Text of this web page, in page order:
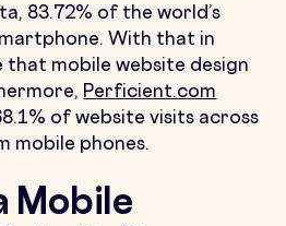
83.72% of the world’s
With that in
that mobile website design
Perficient.com
of website visits across
mobile phones.
Mobile